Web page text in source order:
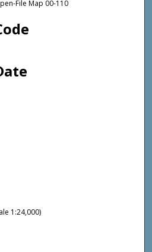
File Map 00-110
1:24,000)